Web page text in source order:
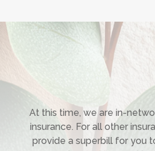
At this time, we are in-
insurance. For all other
provide a superbill for you